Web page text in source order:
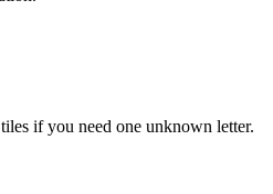
if you need one unknown letter.